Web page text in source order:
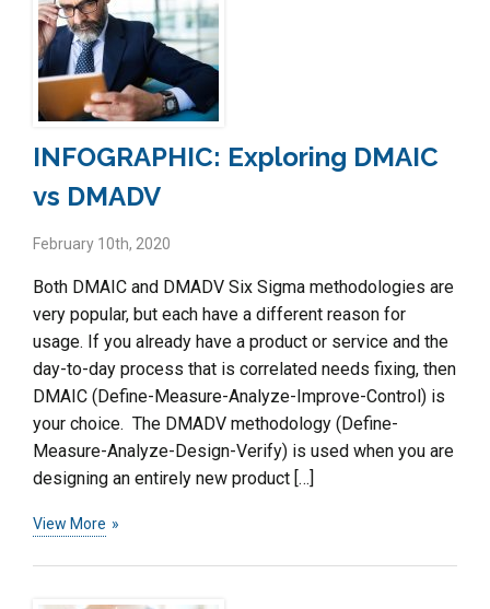
INFOGRAPHIC: Exploring DMAIC
vs DMADV
February 10th, 2020
Both DMAIC and DMADV Six Sigma methodologies are
very popular, but each have a different reason for
usage. If you already have a product or service and the
day-to-day process that is correlated needs fixing, then
DMAIC (Define-Measure-Analyze-Improve-Control) is
your choice. The DMADV methodology (Define-
Measure-Analyze-Design-Verify) is used when you are
designing an entirely new product […]
View More